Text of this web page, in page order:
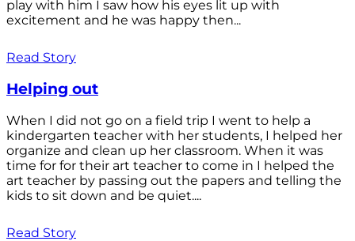
play with him I saw how his eyes lit up with
excitement and he was happy then...
Read Story
Helping out
When I did not go on a field trip I went to help a
kindergarten teacher with her students, I helped her
organize and clean up her classroom. When it was
time for for their art teacher to come in I helped the
art teacher by passing out the papers and telling the
kids to sit down and be quiet....
Read Story